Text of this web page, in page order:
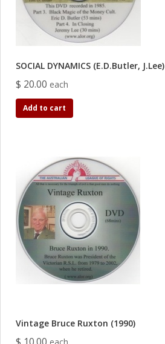
SOCIAL DYNAMICS (E.D.Butler, J.Lee)
$ 20.00 each
Add to cart
Vintage Bruce Ruxton (1990)